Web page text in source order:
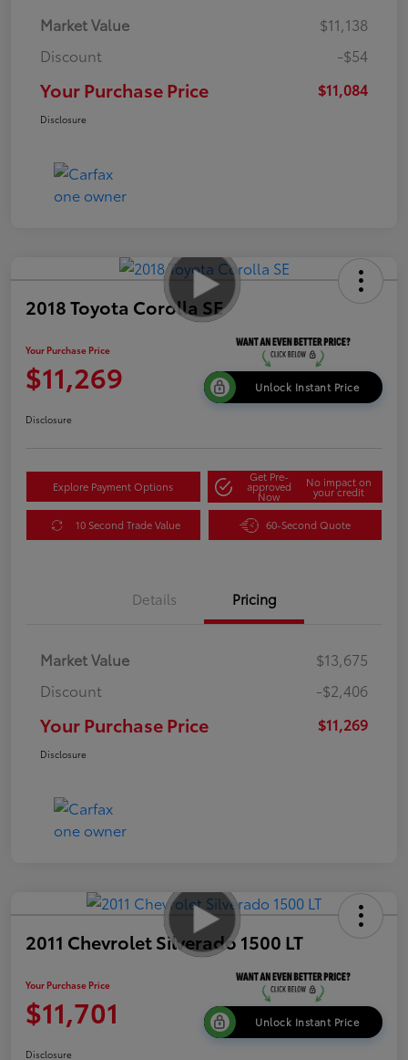
Market Value
$11,138
Discount
-$54
Your Purchase Price $11,084
Disclosure
2018 Toyota Corolla SE
Your Purchase Price
$11,269 Unlock Instant Price
Disclosure
Explore Payment Options
Get Pre-
approved
Now
No impact on
your credit
10 Second Trade Value 60-Second Quote
Details Pricing
Market Value
$13,675
Discount
-$2,406
Your Purchase Price $11,269
Disclosure
2011 Chevrolet Silverado 1500 LT
Your Purchase Price
$11,701 Unlock Instant Price
Disclosure